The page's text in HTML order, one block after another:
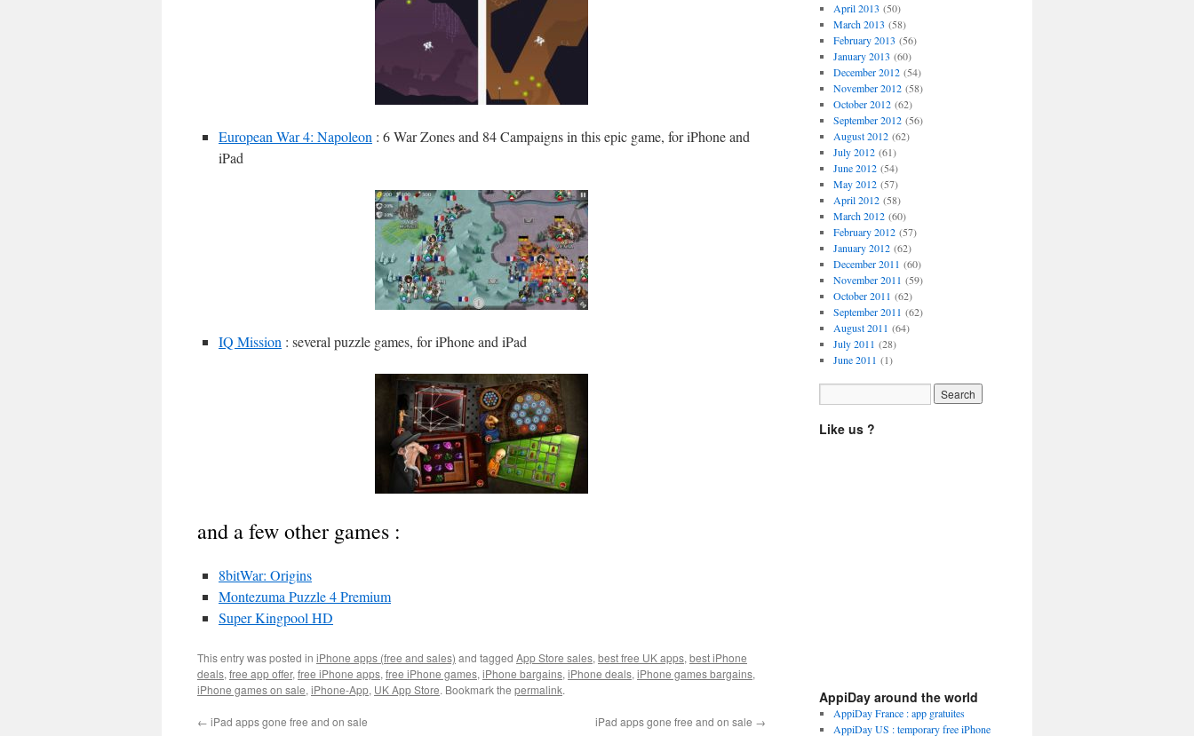
European War 4: Napoleon : 6 War Zones and 84 Campaigns in this epic game, for iPhone and
iPad
IQ Mission : several puzzle games, for iPhone and iPad
and a few other games :
8bitWar: Origins
Montezuma Puzzle 4 Premium
Super Kingpool HD
This entry was posted in iPhone apps (free and sales) and tagged App Store sales, best free UK apps, best iPhone
deals, free app offer, free iPhone apps, free iPhone games, iPhone bargains, iPhone deals, iPhone games bargains,
iPhone games on sale, iPhone-App, UK App Store. Bookmark the permalink.
← iPad apps gone free and on sale iPad apps gone free and on sale →
April 2013 (50)
March 2013 (58)
February 2013 (56)
January 2013 (60)
December 2012(54)
November 2012(58)
October 2012(62)
September 2012(56)
August 2012(62)
July 2012(61)
June 2012(54)
May 2012(57)
April 2012(58)
March 2012(60)
February 2012(57)
January 2012(62)
December 2011 (60)
November 2011 (59)
October 2011 (62)
September 2011 (62)
August 2011 (64)
July 2011 (28)
June 2011 (1)
Like us ?
AppiDay around the world
AppiDay France : app gratuites
AppiDay US : temporary free iPhone